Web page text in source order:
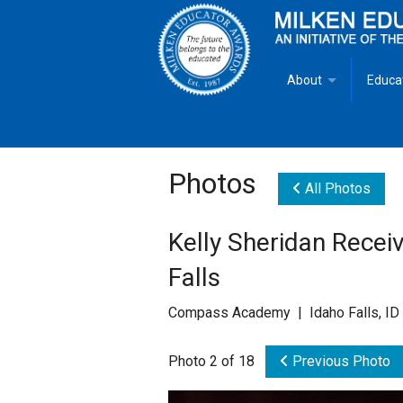
About
Goals
MEA Brochure
Lowell Milken
Mike Milken
Photos All Photos
Kelly Sheridan
Falls
Compass Academy | Idaho Falls,
Photo 2 of 18 Previous Photo